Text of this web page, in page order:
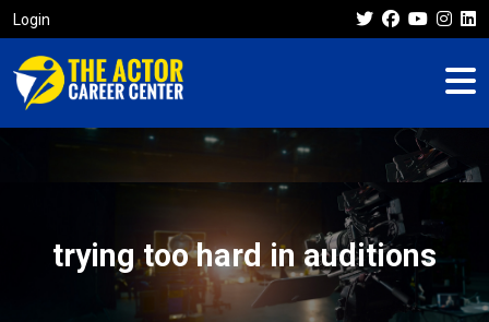
Login
trying too hard in auditions